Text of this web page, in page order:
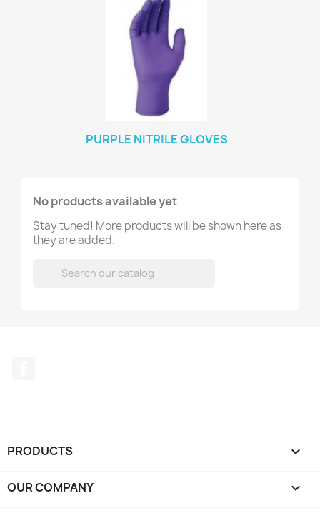
PURPLE NITRILE GLOVES
No products available yet
Stay tuned! More products will be shown here as
they are added.
PRODUCTS 
OUR COMPANY 